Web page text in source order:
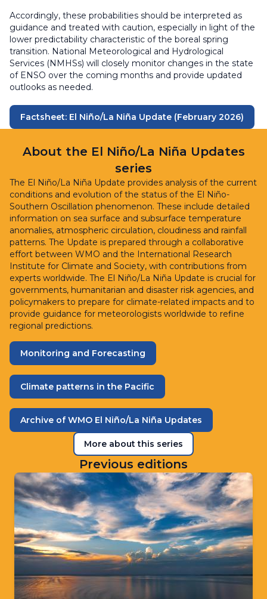
Accordingly, these probabilities should be interpreted as
guidance and treated with caution, especially in light of the
lower predictability characteristic of the boreal spring
transition. National Meteorological and Hydrological
Services (NMHSs) will closely monitor changes in the state
of ENSO over the coming months and provide updated
outlooks as needed.
Factsheet: El Niño/La Niña Update (February 2026)
About the El Niño/La Niña Updates
series
The El Niño/La Niña Update provides analysis of the current
conditions and evolution of the status of the El Niño-
Southern Oscillation phenomenon. These include detailed
information on sea surface and subsurface temperature
anomalies, atmospheric circulation, cloudiness and rainfall
patterns. The Update is prepared through a collaborative
effort between WMO and the International Research
Institute for Climate and Society, with contributions from
experts worldwide. The El Niño/La Niña Update is crucial for
governments, humanitarian and disaster risk agencies, and
policymakers to prepare for climate-related impacts and to
provide guidance for meteorologists worldwide to refine
regional predictions.
Monitoring and Forecasting
Climate patterns in the Pacific
Archive of WMO El Niño/La Niña Updates
More about this series
Previous editions